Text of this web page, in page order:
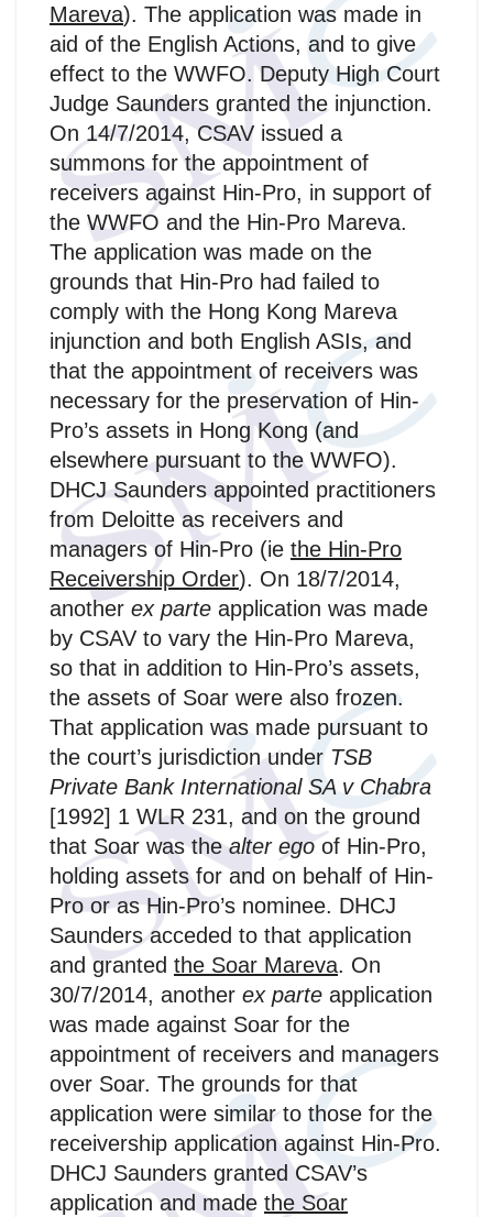
Mareva). The application was made in
aid of the English Actions, and to give
effect to the WWFO. Deputy High Court
Judge Saunders granted the injunction.
On 14/7/2014, CSAV issued a
summons for the appointment of
receivers against Hin-Pro, in support of
the WWFO and the Hin‑Pro Mareva.
The application was made on the
grounds that Hin-Pro had failed to
comply with the Hong Kong Mareva
injunction and both English ASIs, and
that the appointment of receivers was
necessary for the preservation of Hin-
Pro’s assets in Hong Kong (and
elsewhere pursuant to the WWFO).
DHCJ Saunders appointed practitioners
from Deloitte as receivers and
managers of Hin-Pro (ie the Hin‑Pro
Receivership Order). On 18/7/2014,
another ex parte application was made
by CSAV to vary the Hin‑Pro Mareva,
so that in addition to Hin-Pro’s assets,
the assets of Soar were also frozen.
That application was made pursuant to
the court’s jurisdiction under TSB
Private Bank International SA v Chabra
[1992] 1 WLR 231, and on the ground
that Soar was thealter egoof Hin-Pro,
holding assets for and on behalf of Hin-
Pro or as Hin-Pro’s nominee. DHCJ
Saunders acceded to that application
and granted the Soar Mareva. On
30/7/2014, another ex parte application
was made against Soar for the
appointment of receivers and managers
over Soar. The grounds for that
application were similar to those for the
receivership application against Hin-Pro.
DHCJ Saunders granted CSAV’s
application and made the Soar